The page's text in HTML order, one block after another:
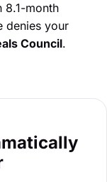
8.1-month
denies your
Council.